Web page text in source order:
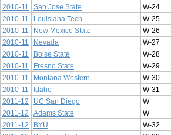
2010-11 San Jose State
W-24
2010-11 Louisiana Tech
W-25
2010-11 New Mexico State
W-26
2010-11 Nevada
W-27
2010-11 Boise State
W-28
2010-11 Fresno State
W-29
2010-11 Montana Western
W-30
2010-11 Idaho
W-31
2011-12 UC San Diego
W
2011-12 Adams State
W
2011-12 BYU
W-32